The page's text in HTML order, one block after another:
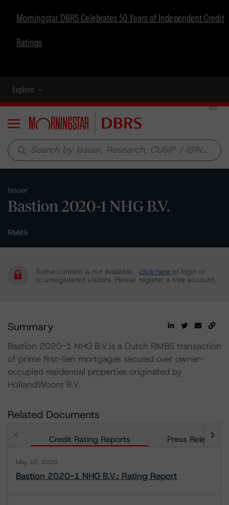
Morningstar DBRS Celebrates 50 Years of Independent Credit
Ratings
Explore
Menu
search
Issuer
Bastion 2020-1 NHG B.V.
RMBS
Some content is not available
to unregistered visitors. Please
click here to login or
register a free account.
Summary
Bastion 2020-1 NHG B.V.is a Dutch RMBS transaction
of prime first-lien mortgages secured over owner-
occupied residential properties originated by
HollandWoont B.V.
Related Documents
Credit Rating Reports Press Releases
May 15, 2020
Bastion 2020-1 NHG B.V.: Rating Report